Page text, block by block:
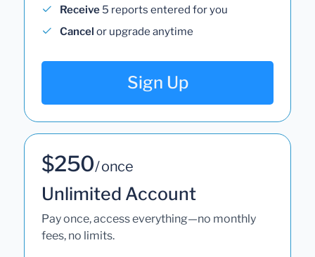
Receive 5 reports entered for you
Cancel or upgrade anytime
Sign Up
$250/ once
Unlimited Account
Pay once, access everything—no monthly
fees, no limits.